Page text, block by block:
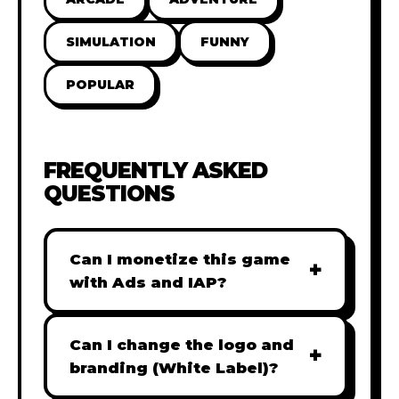
SIMULATION FUNNY
POPULAR
FREQUENTLY ASKED
QUESTIONS
Can I monetize this game
with Ads and IAP?
+
Absolutely! All our games are fully
ready for monetization. You can
easily integrate popular Ad
Can I change the logo and
branding (White Label)?
+